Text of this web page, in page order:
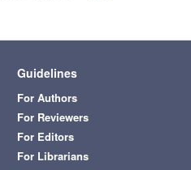
Guidelines
For Authors
For Reviewers
For Editors
For Librarians